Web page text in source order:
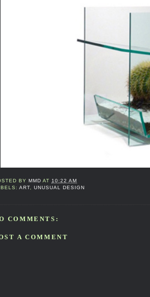
BYMMD AT10:22 AM
ART,UNUSUAL DESIGN
COMMENTS:
A COMMENT